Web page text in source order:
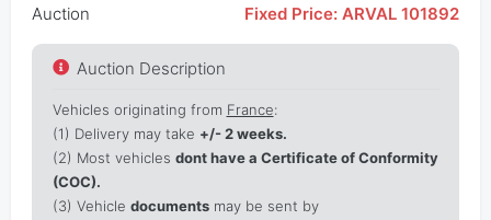
Auction Fixed Price: ARVAL 101892
Auction Description
Vehicles originating from France:
(1) Delivery may take +/- 2 weeks.
(2) Most vehicles dont have a Certificate of Conformity
(COC).
(3) Vehicle documentsmay be sent by